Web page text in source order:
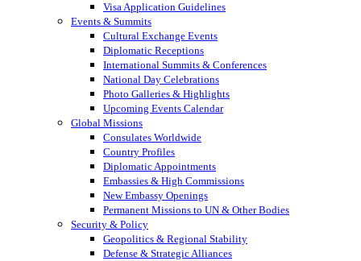
Visa Application Guidelines
Events & Summits
Cultural Exchange Events
Diplomatic Receptions
International Summits & Conferences
National Day Celebrations
Photo Galleries & Highlights
Upcoming Events Calendar
Global Missions
Consulates Worldwide
Country Profiles
Diplomatic Appointments
Embassies & High Commissions
New Embassy Openings
Permanent Missions to UN & Other Bodies
Security & Policy
Geopolitics & Regional Stability
Defense & Strategic Alliances